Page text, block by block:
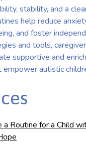
stability, and a
help reduce
and foster
and tools,
supportive and
autistic
a Routine for a Child